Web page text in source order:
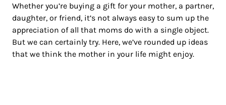
Whether you’re buying a gift for your mother, a partner,
daughter, or friend, it’s not always easy to sum up the
appreciation of all that moms do with a single object.
But we can certainly try. Here, we’ve rounded up ideas
that we think the mother in your life might enjoy.